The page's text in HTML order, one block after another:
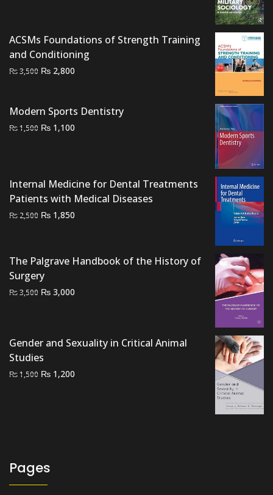
ACSMs Foundations of Strength Training
and Conditioning
₨3,500 Original
₨ 3,500.
₨ 2,800
₨ 2,800.
Modern Sports Dentistry
₨1,500 Original
₨ 1,100
Internal Medicine for Dental Treatments
Patients with Medical Diseases
₨ 2,500 Original
₨ 2,500.
₨ 1,850
₨ 1,850.
The Palgrave Handbook of the History of
Surgery
₨3,500 Original
₨ 3,000
Gender and Sexuality in Critical Animal
Studies
₨1,500 Original
₨ 1,200
Pages